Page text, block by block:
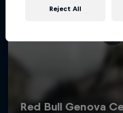
Reject All